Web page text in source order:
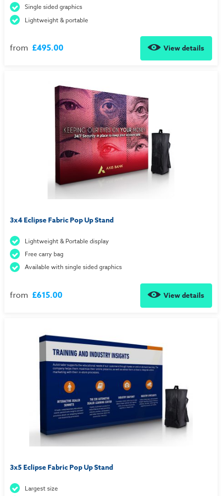
Single sided graphics
Lightweight & portable
from £495.00 View details
3x4 Eclipse Fabric Pop Up Stand
Lightweight & Portable display
Free carry bag
Available with single sided graphics
from £615.00 View details
3x5 Eclipse Fabric Pop Up Stand
Largest size